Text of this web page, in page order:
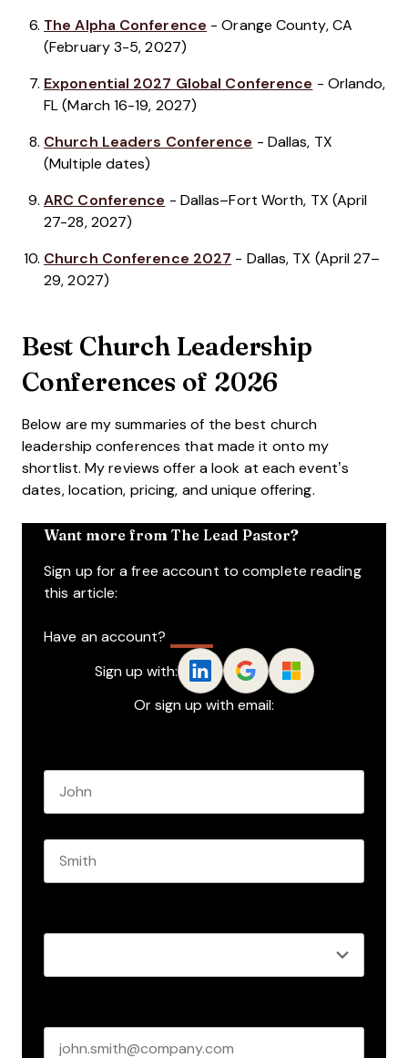
The Alpha Conference - Orange County, CA
(February 3-5, 2027)
Exponential 2027 Global Conference - Orlando,
FL (March 16-19, 2027)
Church Leaders Conference - Dallas, TX
(Multiple dates)
ARC Conference - Dallas–Fort Worth, TX (April
27-28, 2027)
Church Conference 2027 - Dallas, TX (April 27–
29, 2027)
Best Church Leadership
Conferences of 2026
Below are my summaries of the best church
leadership conferences that made it onto my
shortlist. My reviews offer a look at each event’s
dates, location, pricing, and unique offering.
Want more from The Lead Pastor?
Sign up for a free account to complete reading
this article:
Have an account?
Sign up with:
Or sign up with email: